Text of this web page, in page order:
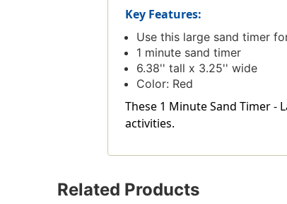
Key Features:
Use this large sand timer
1 minute sand timer
6.38'' tall x 3.25'' wide
Color: Red
These 1 Minute Sand Timer -
activities.
Related Products